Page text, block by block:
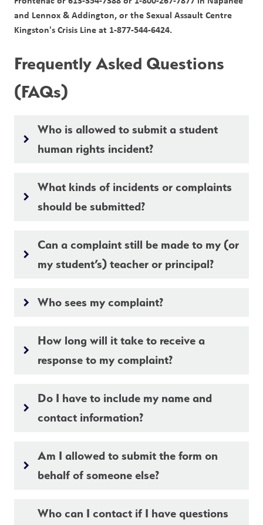
and Lennox & Addington, or the Sexual Assault Centre
Kingston's Crisis Line at 1-877-544-6424.
Frequently Asked Questions
(FAQs)
keyboard_arrow_right
Who is allowed to submit a student
human rights incident?
keyboard_arrow_right
What kinds of incidents or complaints
should be submitted?
keyboard_arrow_right
Can a complaint still be made to my (or
my student’s) teacher or principal?
keyboard_arrow_right Who sees my complaint?
keyboard_arrow_right
How long will it take to receive a
response to my complaint?
keyboard_arrow_right
Do I have to include my name and
contact information?
keyboard_arrow_right
Am I allowed to submit the form on
behalf of someone else?
Who can I contact if I have questions